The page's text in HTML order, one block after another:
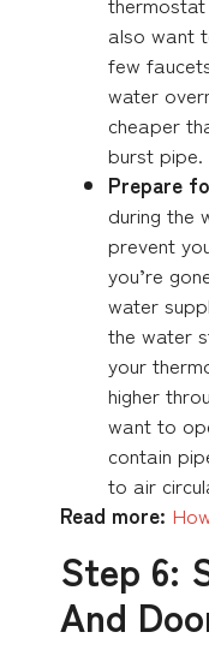
also want
few
water
cheaper
burst pipe.
Prepare
during the
prevent
you’re
water
the water
your
higher
want to
contain
to air
Read more:
Step 6:
And